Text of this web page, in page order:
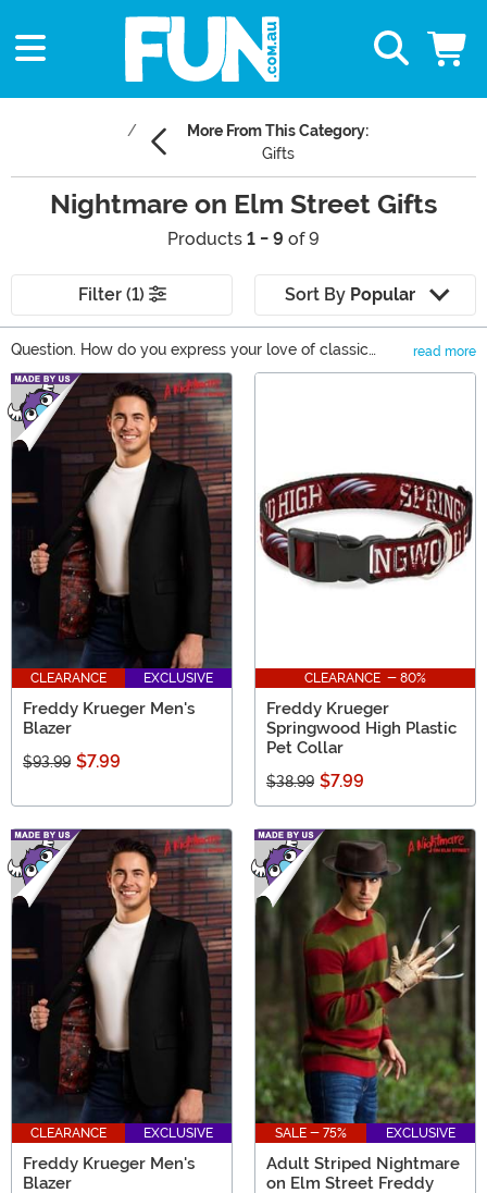
More From This Category:
Gifts
Nightmare on Elm Street Gifts
Products 1 - 9 of 9
Filter (1) Sort By Popular
Question. How do you express your love of classic
horror in a classy way? Well, it's actually rather easy.
This Nightmare on Elm Street gifts will have people
reminiscing on all of Freddy Kreuger's mischevious
dream-ruining ways. From the Freddy Krueger Pop
Vinyl to apparel items that will add a touch of Freddy
creep to any outfit, you'll love the variety of Nightmare
on Elm Street gifts in this collection.
read more
Main Content
CLEARANCE EXCLUSIVE
Freddy Krueger Men's
Blazer
$93.99 $7.99
CLEARANCE - 80%
Freddy Krueger
Springwood High Plastic
Pet Collar
$38.99 $7.99
CLEARANCE EXCLUSIVE
Freddy Krueger Men's
Blazer
SALE - 75% EXCLUSIVE
Adult Striped Nightmare
on Elm Street Freddy